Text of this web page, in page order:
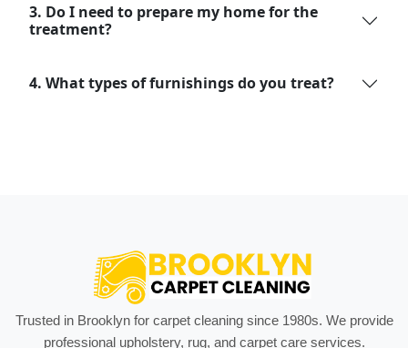
3. Do I need to prepare my home for the
treatment?
4. What types of furnishings do you treat?
Trusted in Brooklyn for carpet cleaning since 1980s. We provide
professional upholstery, rug, and carpet care services.